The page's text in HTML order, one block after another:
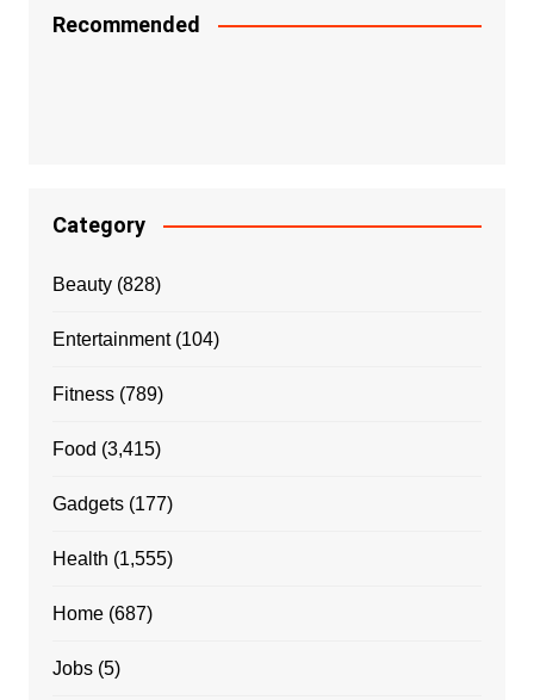
Recommended
Category
Beauty(828)
Entertainment(104)
Fitness(789)
Food (3,415)
Gadgets(177)
Health (1,555)
Home(687)
Jobs(5)